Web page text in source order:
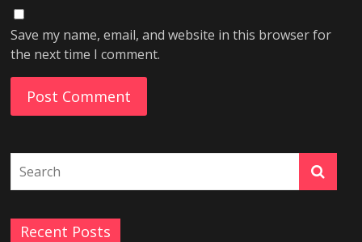
Save my name, email, and website in this browser for
the next time I comment.
Recent Posts